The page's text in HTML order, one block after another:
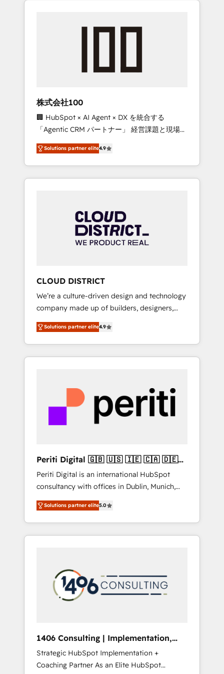
we’ve delivered 500+ HubSpot
inbound and loop marketing, content, and
design scalable strategies that drive
measurable growth. 🌎 Highlights: • 10+ years
as a HubSpot partner. • 2023 Impact Awards:
Platform Migration Excellence. • Top 3 Partner
of the Year LATAM 2022, 2023, 2024, 2025. •
Partner of the Year 2024. • Organizer of
Aliados.ai (AI, marketing & tech global
grow faster, smarter, and with impact.
株式会社100
🏢 HubSpot × AI Agent × DX を統合する
「Agentic CRM パートナー」 経営課題と現場業
務をつなぐAIネイティブ・エージェンシーとし
て、HubSpot Eliteの実装力で顧客フロント業務
を再設計します。 💡 100inc は何をする会社
か？ HubSpotを共通基盤に、AIエージェントを
本のAIネイティブ・エージェンシーです。事業
部・グループ会社・部門が分立する組織で、デ
ータと業務プロセスのサイロ化を、CRMを軸と
ら、GTMの見える化・自動化まで。全Hub統合
運用、データ品質設計、グループ横断のCRM統
合に対応します。 2️⃣ AIエージェント組織構築
営業・マーケティング業務の一部をAIが自律実
行する組織への移行を設計・実装。Breeze・
Claude等をHubSpotと連携させ、役割定義・運
用ルール・成果指標まで含めて設計します。 3️⃣
PMOとして主導。「設定の代行ではなく、設計
の責任」を引き受け、部門横断の統合・浸透・
変革管理を実行します。 ▸ CMS戦略設計・構
Hubで一体提供。 ▸ 既存CRM・MAからの移行
支援：Salesforce・Marketo・Pardot等からの
移行、カスタム設計、履歴データ移行と活用設
計まで。 ▸ AEO対応：ChatGPT・Perplexity等
のAI検索からの流入・引用を前提にコンテンツ
HubSpotアワード受賞・HUGリーダー ✓
AI活用に関するご相談、現状整理の壁打ちな
ど、構想段階からお気軽にお問い合わせくださ
Solutions partner elite4.9
CLOUD DISTRICT
We’re a culture-driven design and technology
company made up of builders, designers,
and big thinkers. We blend strategy, design,
and development—always fueled by curiosity
—to turn ideas, opportunities, and challenges
into meaningful experiences. To us,
most importantly—simple. That’s why we lean
into bold ideas and shape them into
thoughtful products and strategies that
actually make a difference.
Solutions partner elite4.9
Periti Digital 🇬🇧 🇺🇸 🇮🇪 🇨🇦 🇩🇪
🇳🇱 🇵🇹
Periti Digital is an international HubSpot
consultancy with offices in Dublin, Munich,
Rotterdam, Lisbon and New York. 🔎 We are
focused on enhancing revenue-generation
strategies for clients through complete
integration of core business processes and
and results. 🎯 We present a solution-centric
approach and we're focused on HubSpot. We
work with some of HubSpot's most
industries but specialise in the more complex
projects where data migration, AI, and
systems integrations represent key aspects
Solutions partner elite5.0
1406 Consulting | Implementation,
Integration, AI
Strategic HubSpot Implementation +
Coaching Partner As an Elite HubSpot